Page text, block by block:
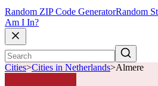
Random ZIP Code GeneratorRandom
Am I In?
Cities>Cities in Netherlands>Almere